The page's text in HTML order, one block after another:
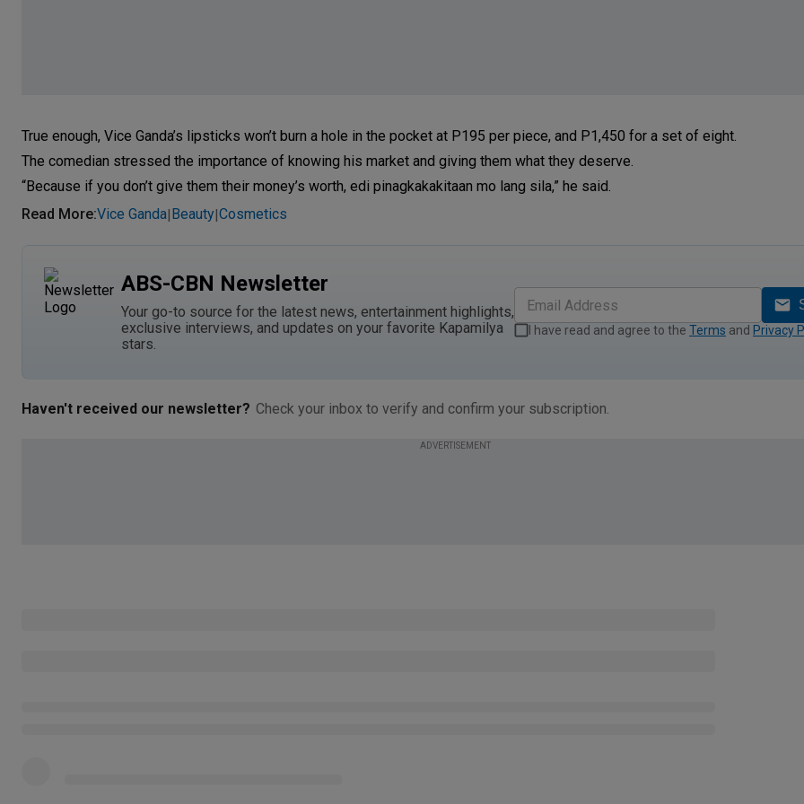
True enough, Vice Ganda’s lipsticks won’t burn a hole in the pocket at P195 per piece, and P1,450 for a set of eight.
The comedian stressed the importance of knowing his market and giving them what they deserve.
“Because if you don’t give them their money’s worth, edi pinagkakakitaan mo lang sila,” he said.
Read More:Vice Ganda|Beauty|Cosmetics
ABS-CBN Newsletter
Your go-to source for the latest news, entertainment highlights,
exclusive interviews, and updates on your favorite Kapamilya
stars.
I have read and agree to the Terms and Privacy
Haven't received our newsletter? Check your inbox to verify and confirm your subscription.
ADVERTISEMENT